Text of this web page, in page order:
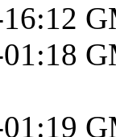
16:12
01:18
01:19